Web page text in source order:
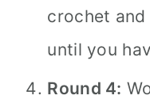
crochet and
until you
Round 4: